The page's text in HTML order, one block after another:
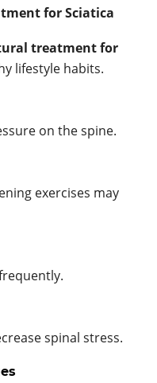
for Sciatica
treatment for
lifestyle habits.
on the spine.
exercises may
spinal stress.